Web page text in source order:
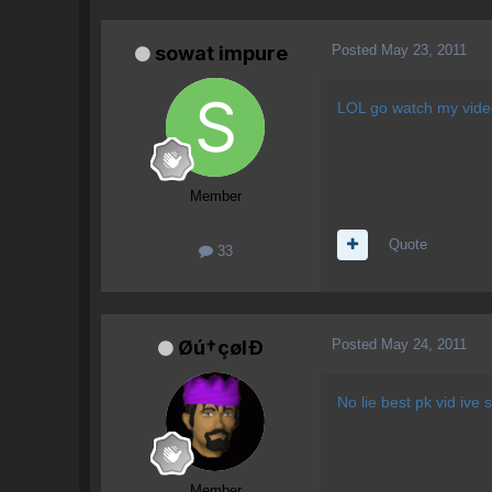
sowat impure
Member
33
Posted May 23, 2011
LOL go watch my
Quote
Øú†çølÐ Posted May 24, 2011
No lie best pk vid ive